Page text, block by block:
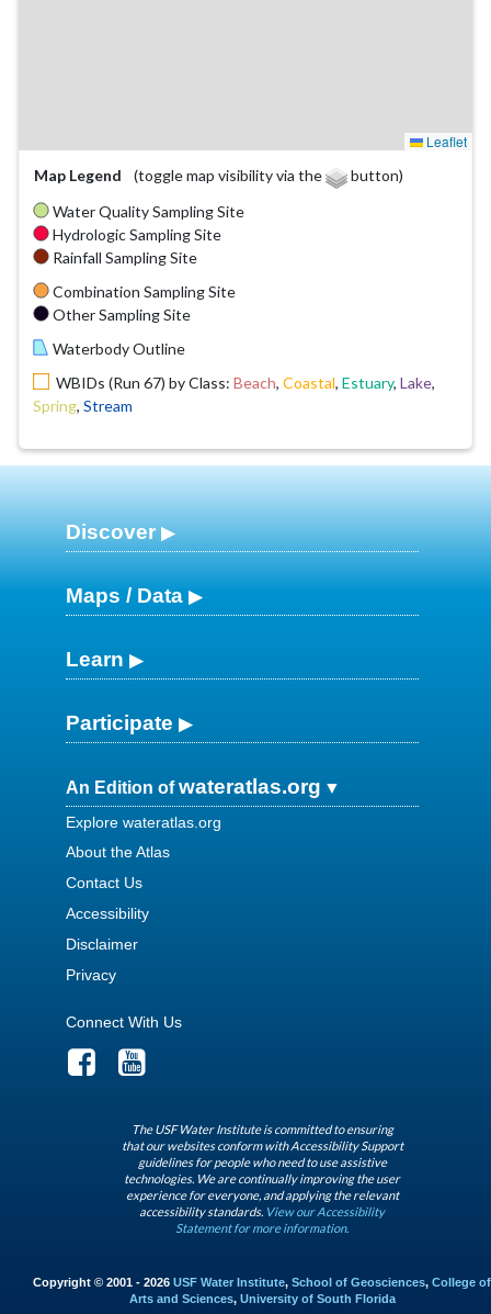
Leaflet
Map Legend
(toggle map visibility via the
button)
Water Quality Sampling Site
Hydrologic Sampling Site
Rainfall Sampling Site
Combination Sampling Site
Other Sampling Site
Waterbody Outline
WBIDs (Run 67) by Class: Beach, Coastal, Estuary, Lake,
Spring, Stream
Discover
Maps / Data
Learn
Participate
An Edition ofwateratlas.org
Explore wateratlas.org
About the Atlas
Contact Us
Accessibility
Disclaimer
Privacy
Connect With Us
The USF Water Institute is committed to ensuring
that our websites conform with Accessibility Support
guidelines for people who need to use assistive
technologies. We are continually improving the user
experience for everyone, and applying the relevant
accessibility standards. View our Accessibility
Statement for more information.
Copyright © 2001 - 2026 USF Water Institute, School of Geosciences, College of
Arts and Sciences, University of South Florida